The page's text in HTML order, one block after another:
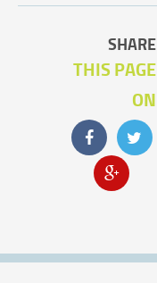
SHARE
THIS PAGE
ON